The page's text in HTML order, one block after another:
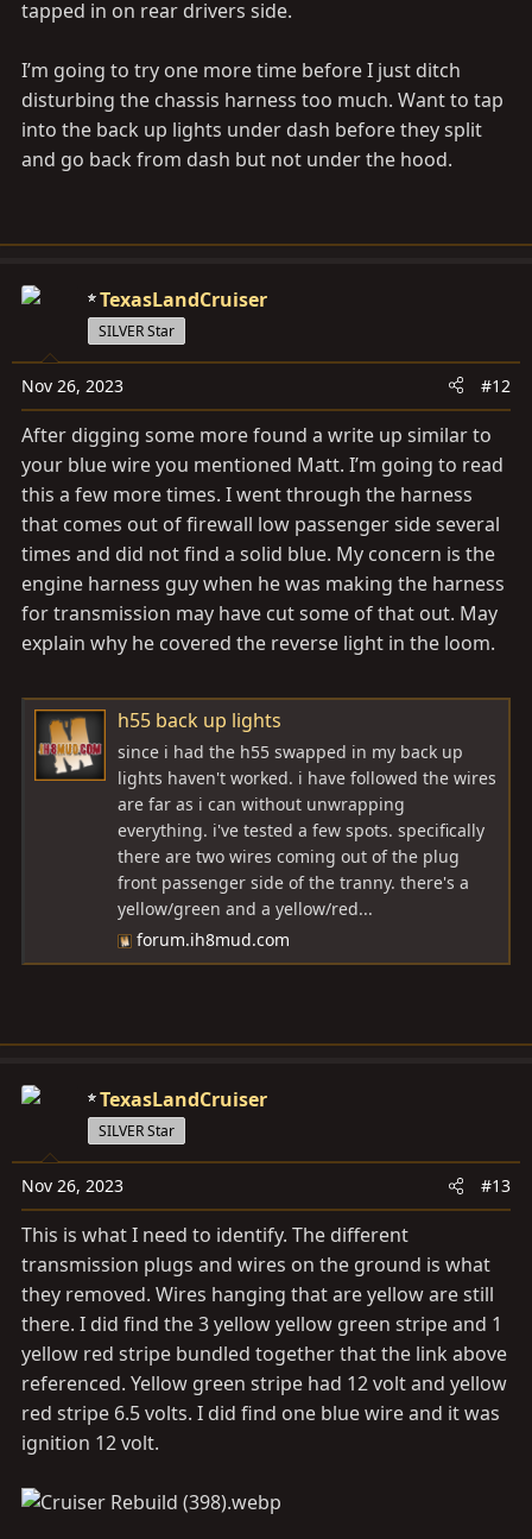
tapped in on rear drivers side.
I’m going to try one more time before I just ditch
disturbing the chassis harness too much. Want to tap
into the back up lights under dash before they split
and go back from dash but not under the hood.
TexasLandCruiser
SILVER Star
Nov 26, 2023 #12
After digging some more found a write up similar to
your blue wire you mentioned Matt. I’m going to read
this a few more times. I went through the harness
that comes out of firewall low passenger side several
times and did not find a solid blue. My concern is the
engine harness guy when he was making the harness
for transmission may have cut some of that out. May
explain why he covered the reverse light in the loom.
h55 back up lights
since i had the h55 swapped in my back up
lights haven't worked. i have followed the wires
are far as i can without unwrapping
everything. i've tested a few spots. specifically
there are two wires coming out of the plug
front passenger side of the tranny. there's a
yellow/green and a yellow/red...
forum.ih8mud.com
TexasLandCruiser
SILVER Star
Nov 26, 2023 #13
This is what I need to identify. The different
transmission plugs and wires on the ground is what
they removed. Wires hanging that are yellow are still
there. I did find the 3 yellow yellow green stripe and 1
yellow red stripe bundled together that the link above
referenced. Yellow green stripe had 12 volt and yellow
red stripe 6.5 volts. I did find one blue wire and it was
ignition 12 volt.